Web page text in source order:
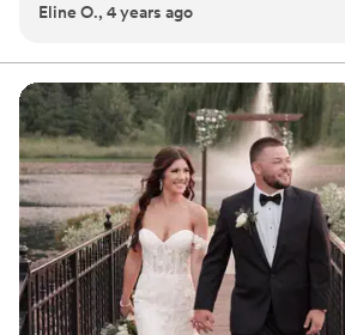
your day. They will be the heirlooms you'll
to come.
did everything on our list, and listened to
guiding next moves when needed. Will
for future photos.”
Eline O., 4 years ago